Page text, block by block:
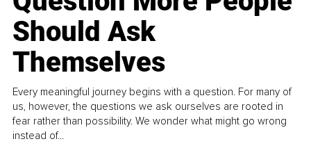
Should Ask
Themselves
Every meaningful journey begins with a question. For many of
us, however, the questions we ask ourselves are rooted in
fear rather than possibility. We wonder what might go wrong
instead of...